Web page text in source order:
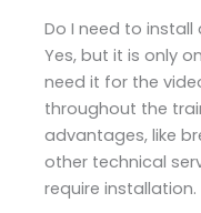
Do I need to
Yes, but it is only
need it for the
throughout the
advantages, like
other technical
require installation.